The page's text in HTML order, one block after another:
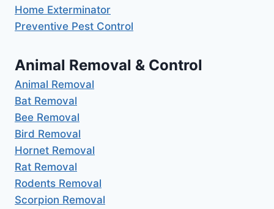
Home Exterminator
Preventive Pest Control
Animal Removal & Control
Animal Removal
Bat Removal
Bee Removal
Bird Removal
Hornet Removal
Rat Removal
Rodents Removal
Scorpion Removal